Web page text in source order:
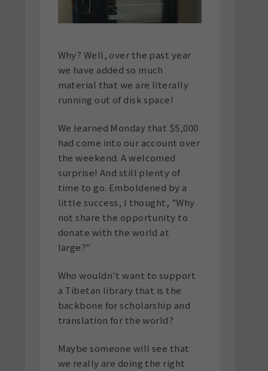
Why? Well, over the past year
we have added so much
material that we are literally
running out of disk space!
We learned Monday that $5,000
had come into our account over
the weekend. A welcomed
surprise! And still plenty of
time to go. Emboldened by a
little success, I thought, "Why
not share the opportunity to
donate with the world at
large?"
Who wouldn't want to support
a Tibetan library that is the
backbone for scholarship and
translation for the world?
Maybe someone will see that
we really are doing the right